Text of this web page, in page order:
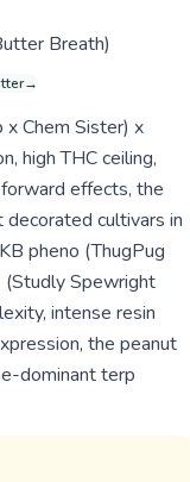
Breath)
→
x Chem Sister) x
high THC ceiling,
effects, the
cultivars in
pheno (ThugPug
Spewright
intense resin
the peanut
dominant terp